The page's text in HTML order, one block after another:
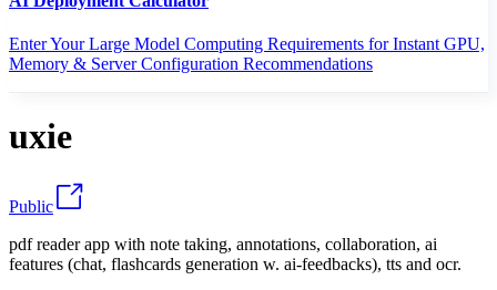
Enter Your Large Model Computing Requirements for Instant GPU,
Memory & Server Configuration Recommendations
uxie
Public
pdf reader app with note taking, annotations, collaboration, ai
features (chat, flashcards generation w. ai-feedbacks), tts and ocr.